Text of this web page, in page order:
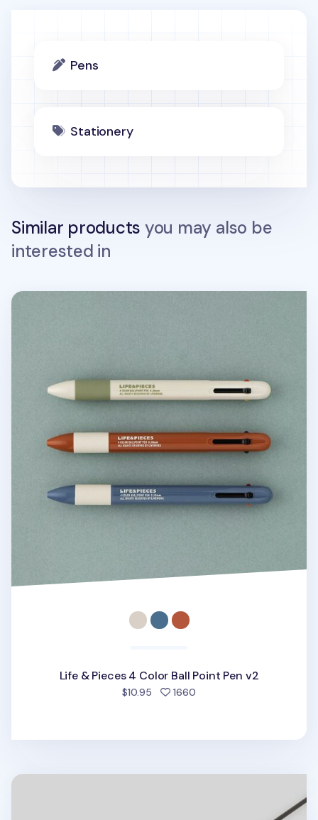
Pens
Stationery
Similar products you may also be
interested in
Life & Pieces 4 Color Ball Point Pen v2
Life & Pieces 4 Color Ball Point Pen v2
$10.95 1660
Life & Pieces 4 Color Ball Point Pen v2 Refill